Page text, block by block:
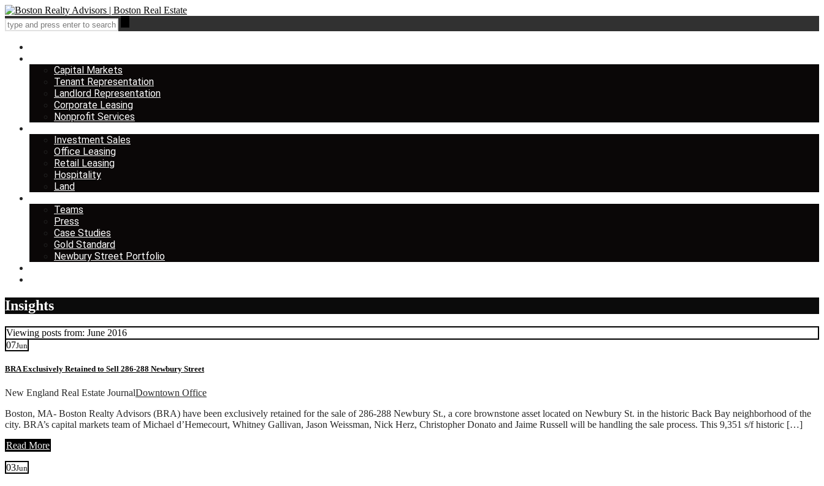
Capital Markets
Tenant Representation
Landlord Representation
Corporate Leasing
Nonprofit Services
Investment Sales
Office Leasing
Retail Leasing
Hospitality
Land
Teams
Press
Case Studies
Gold Standard
Newbury Street Portfolio
Insights
Viewing posts from: June 2016
07Jun
BRA Exclusively Retained to Sell 286-288 Newbury Street
New England Real Estate JournalDowntown Office
Boston, MA- Boston Realty Advisors (BRA) have been exclusively retained for the sale of 286-288 Newbury St., a core brownstone asset located on Newbury St. in the historic Back Bay neighborhood of the
city. BRA’s capital markets team of Michael d’Hemecourt, Whitney Gallivan, Jason Weissman, Nick Herz, Christopher Donato and Jaime Russell will be handling the sale process. This 9,351 s/f historic […]
Read More
03Jun